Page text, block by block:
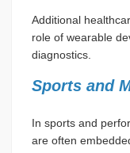
Additional
role of wearable
diagnostics.
Sports and
In sports and
are often